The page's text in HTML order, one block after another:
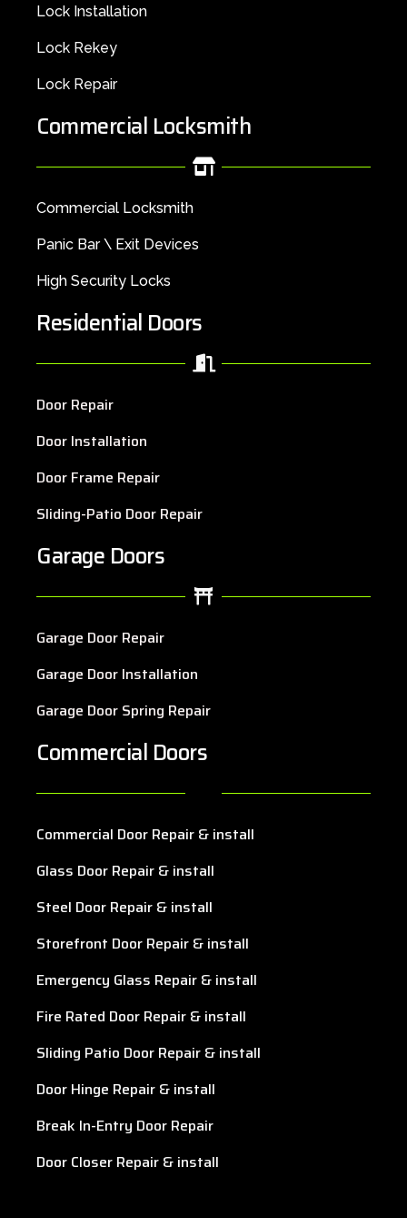
Lock Installation
Lock Rekey
Lock Repair
Commercial Locksmith
Commercial Locksmith
Panic Bar \ Exit Devices
High Security Locks
Residential Doors
Door Repair
Door Installation
Door Frame Repair
Sliding-Patio Door Repair
Garage Doors
Garage Door Repair
Garage Door Installation
Garage Door Spring Repair
Commercial Doors
Commercial Door Repair & install
Glass Door Repair & install
Steel Door Repair & install
Storefront Door Repair & install
Emergency Glass Repair & install
Fire Rated Door Repair & install
Sliding Patio Door Repair & install
Door Hinge Repair & install
Break In-Entry Door Repair
Door Closer Repair & install